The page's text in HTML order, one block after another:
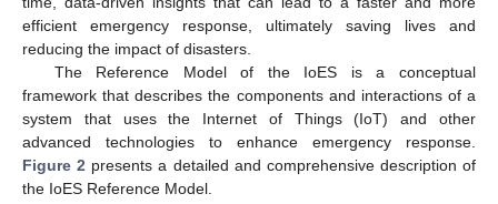
efficient emergency response, ultimately saving lives and
reducing the impact of disasters.
The Reference Model of the IoES is a conceptual
framework that describes the components and interactions of a
system that uses the Internet of Things (IoT) and other
advanced technologies to enhance emergency response.
Figure 2 presents a detailed and comprehensive description of
the IoES Reference Model.